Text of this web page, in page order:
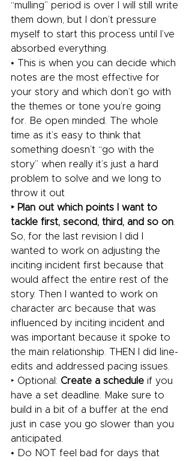
“mulling” period is over I will still write
them down, but I don’t pressure
myself to start this process until I’ve
absorbed everything.
• This is when you can decide which
notes are the most effective for
your story and which don’t go with
the themes or tone you’re going
for. Be open minded. The whole
time as it’s easy to think that
something doesn’t “go with the
story” when really it’s just a hard
problem to solve and we long to
throw it out
‣ Plan out which points I want to
tackle first, second, third, and so on.
So, for the last revision I did I
wanted to work on adjusting the
inciting incident first because that
would affect the entire rest of the
story. Then I wanted to work on
character arc because that was
influenced by inciting incident and
was important because it spoke to
the main relationship. THEN I did line-
edits and addressed pacing issues.
‣ Optional: Create a schedule if you
have a set deadline. Make sure to
build in a bit of a buffer at the end
just in case you go slower than you
anticipated.
• Do NOT feel bad for days that